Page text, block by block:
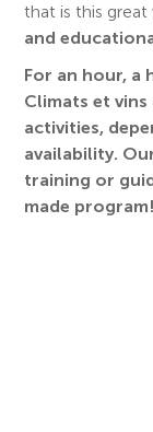
that is this
and
For an hour, a
Climats et
activities,
availability.
training or
made program!